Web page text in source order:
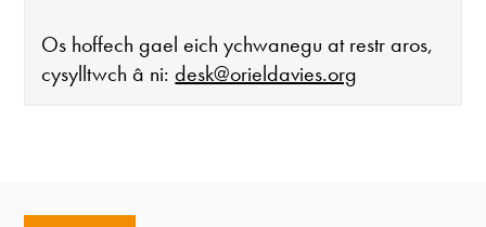
Os hoffech gael eich ychwanegu at restr aros,
cysylltwch â ni:desk@orieldavies.org